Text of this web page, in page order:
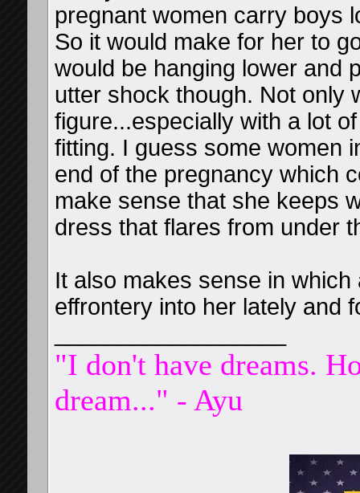
pregnant women carry boys
So it would make for her to
would be hanging lower and
utter shock though. Not only
figure...especially with a lot
fitting. I guess some women
end of the pregnancy which
make sense that she keeps
dress that flares from under
It also makes sense in which
effrontery into her lately and
"I don't have dreams.
dream..." - Ayu